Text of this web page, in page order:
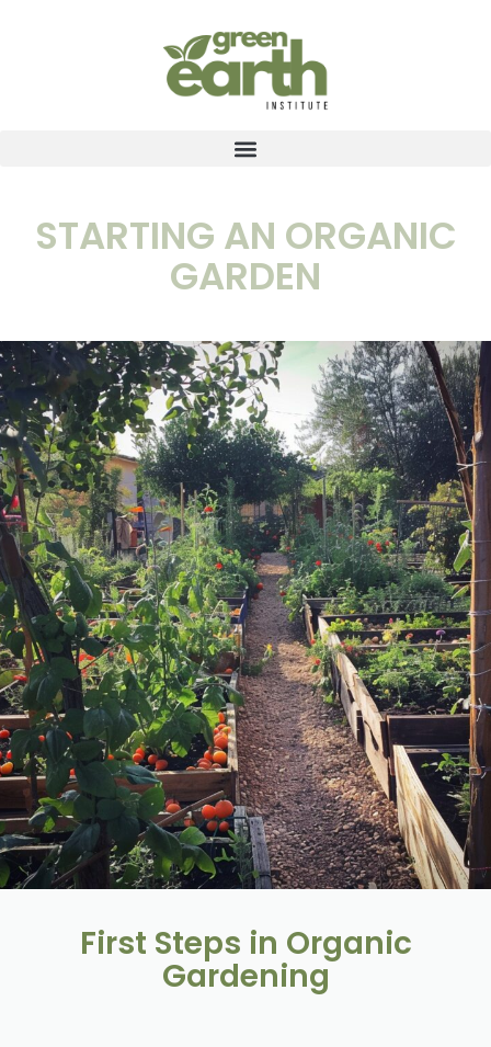
STARTING AN ORGANIC
GARDEN
First Steps in Organic
Gardening